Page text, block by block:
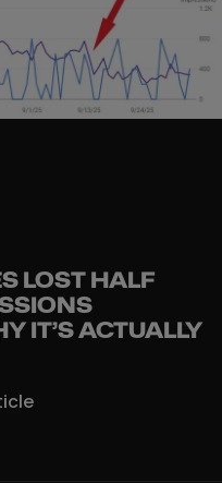
LOST HALF
IT’S ACTUALLY